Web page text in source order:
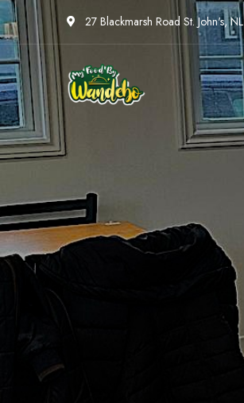
27 Blackmarsh Road St. John's, NL